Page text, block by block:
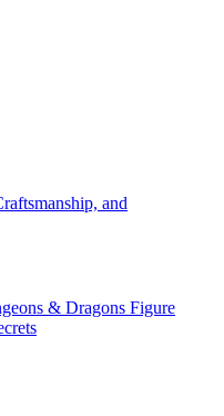
and
& Dragons Figure